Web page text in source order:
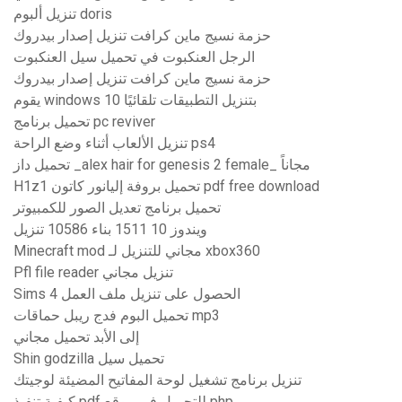
تنزيل ألبوم doris
حزمة نسيج ماين كرافت تنزيل إصدار بيدروك
الرجل العنكبوت في تحميل سيل العنكبوت
حزمة نسيج ماين كرافت تنزيل إصدار بيدروك
يقوم windows 10 بتنزيل التطبيقات تلقائيًا
تحميل برنامج pc reviver
تنزيل الألعاب أثناء وضع الراحة ps4
تحميل داز _alex hair for genesis 2 female_ مجاناً
H1z1 تحميل بروفة إليانور كاتون pdf free download
تحميل برنامج تعديل الصور للكمبيوتر
ويندوز 10 1511 بناء 10586 تنزيل
Minecraft mod مجاني للتنزيل لـ xbox360
Pfl file reader تنزيل مجاني
Sims 4 الحصول على تنزيل ملف العمل
تحميل البوم فدج ريبل حماقات mp3
إلى الأبد تحميل مجاني
Shin godzilla تحميل سيل
تنزيل برنامج تشغيل لوحة المفاتيح المضيئة لوجيتك